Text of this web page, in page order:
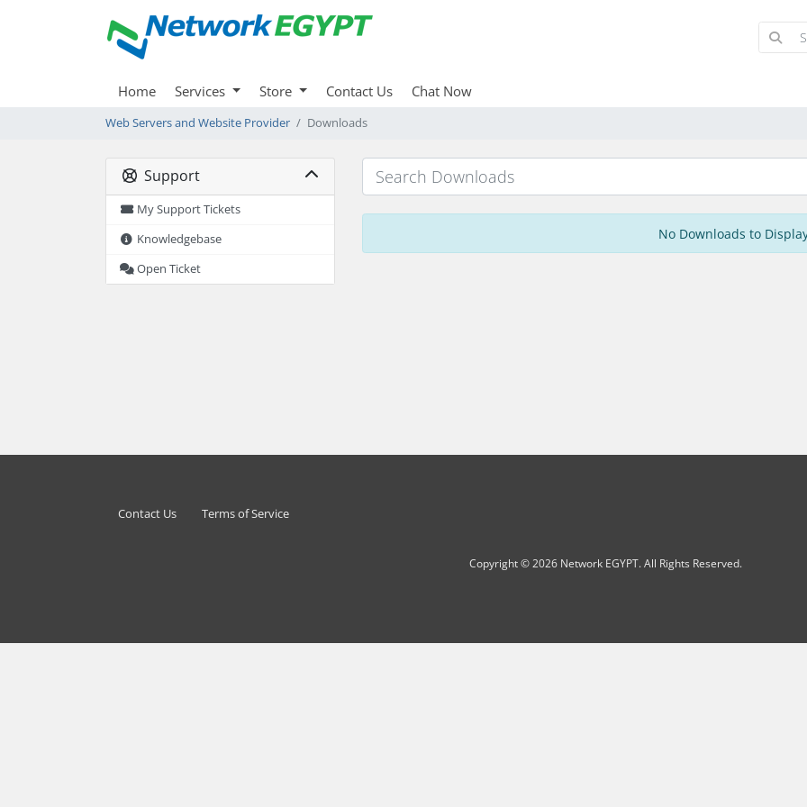
Home Services Store Contact Us Chat Now
Web Servers and Website Provider Downloads
Support
My Support Tickets
Knowledgebase
Open Ticket
No Downloads to
Contact Us Terms of Service
Copyright © 2026 Network EGYPT. All Rights Reserved.